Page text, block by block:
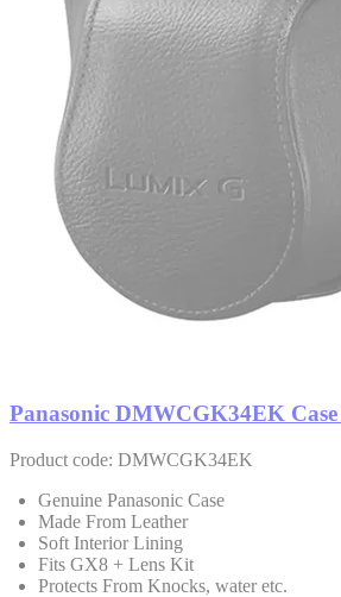
Panasonic DMWCGK34EK
Product code: DMWCGK34EK
Genuine Panasonic Case
Made From Leather
Soft Interior Lining
Fits GX8 + Lens Kit
Protects From Knocks, water etc.